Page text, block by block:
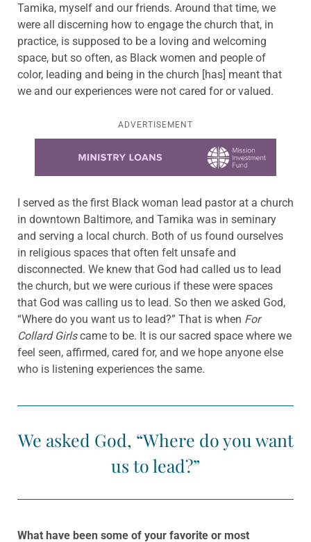
Tamika, myself and our friends. Around that time, we
were all discerning how to engage the church that, in
practice, is supposed to be a loving and welcoming
space, but so often, as Black women and people of
color, leading and being in the church [has] meant that
we and our experiences were not cared for or valued.
ADVERTISEMENT
I served as the first Black woman lead pastor at a church
in downtown Baltimore, and Tamika was in seminary
and serving a local church. Both of us found ourselves
in religious spaces that often felt unsafe and
disconnected. We knew that God had called us to lead
the church, but we were curious if these were spaces
that God was calling us to lead. So then we asked God,
“Where do you want us to lead?” That is when For
Collard Girlscame to be. It is our sacred space where we
feel seen, affirmed, cared for, and we hope anyone else
who is listening experiences the same.
We asked God, “Where do you want
us to lead?”
What have been some of your favorite or most